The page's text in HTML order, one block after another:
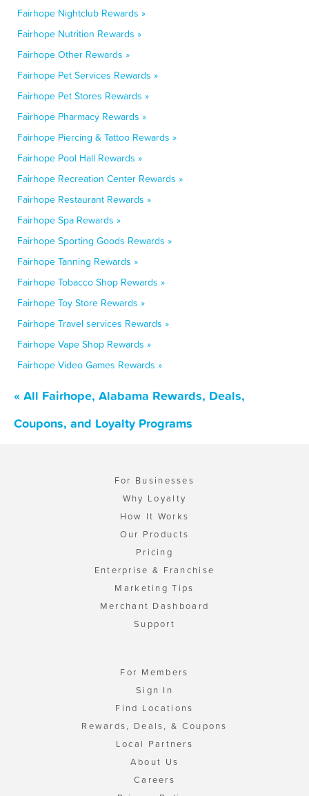
Fairhope Nightclub Rewards »
Fairhope Nutrition Rewards »
Fairhope Other Rewards »
Fairhope Pet Services Rewards »
Fairhope Pet Stores Rewards »
Fairhope Pharmacy Rewards »
Fairhope Piercing & Tattoo Rewards »
Fairhope Pool Hall Rewards »
Fairhope Recreation Center Rewards »
Fairhope Restaurant Rewards »
Fairhope Spa Rewards »
Fairhope Sporting Goods Rewards »
Fairhope Tanning Rewards »
Fairhope Tobacco Shop Rewards »
Fairhope Toy Store Rewards »
Fairhope Travel services Rewards »
Fairhope Vape Shop Rewards »
Fairhope Video Games Rewards »
« All Fairhope, Alabama Rewards, Deals,
Coupons, and Loyalty Programs
For Businesses
Why Loyalty
How It Works
Our Products
Pricing
Enterprise & Franchise
Marketing Tips
Merchant Dashboard
Support
For Members
Sign In
Find Locations
Rewards, Deals, & Coupons
Local Partners
About Us
Careers